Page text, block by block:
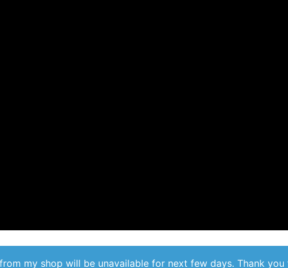
my shop will be unavailable for next few days. Thank